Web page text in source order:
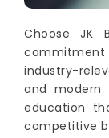
Choose JK
industry-
and modern
education
competitive